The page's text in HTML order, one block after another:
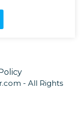
- All Rights